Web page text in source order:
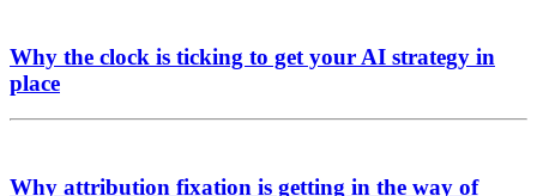
Why the clock is ticking to get your AI strategy in
place
Why attribution fixation is getting in the way of